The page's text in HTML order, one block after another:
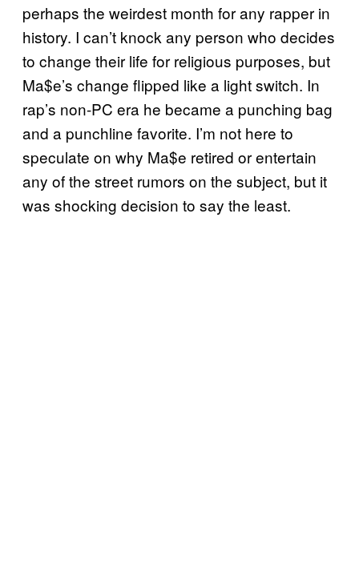
perhaps the weirdest month for any rapper in
history. I can’t knock any person who decides
to change their life for religious purposes, but
Ma$e’s change flipped like a light switch. In
rap’s non-PC era he became a punching bag
and a punchline favorite. I’m not here to
speculate on why Ma$e retired or entertain
any of the street rumors on the subject, but it
was shocking decision to say the least.